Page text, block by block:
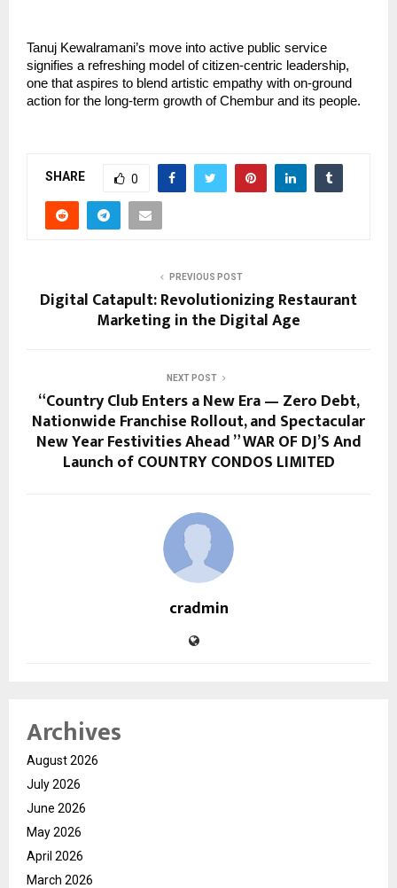
Tanuj Kewalramani’s move into active public service
signifies a refreshing model of citizen-centric leadership,
one that aspires to blend artistic empathy with on-ground
action for the long-term growth of Chembur and its people.
SHARE 0
PREVIOUS POST
Digital Catapult: Revolutionizing Restaurant
Marketing in the Digital Age
NEXT POST
“Country Club Enters a New Era — Zero Debt,
Nationwide Franchise Rollout, and Spectacular
New Year Festivities Ahead ” WAR OF DJ’S And
Launch of COUNTRY CONDOS LIMITED
cradmin
Archives
August 2026
July 2026
June 2026
May 2026
April 2026
March 2026